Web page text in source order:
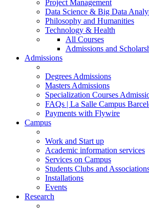
Project Management
Data Science & Big Data
Philosophy and Humanities
Technology & Health
All Courses
Admissions and
Admissions
Degrees Admissions
Masters Admissions
Specialization Courses
FAQs | La Salle Campus
Payments with Flywire
Campus
Work and Start up
Academic information services
Services on Campus
Students Clubs and
Installations
Events
Research